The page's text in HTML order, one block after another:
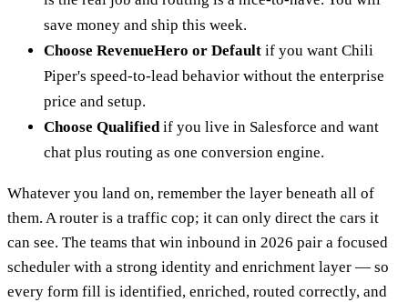
save money and ship this week.
Choose RevenueHero or Default if you want Chili
Piper's speed-to-lead behavior without the enterprise
price and setup.
Choose Qualifiedif you live in Salesforce and want
chat plus routing as one conversion engine.
Whatever you land on, remember the layer beneath all of
them. A router is a traffic cop; it can only direct the cars it
can see. The teams that win inbound in 2026 pair a focused
scheduler with a strong identity and enrichment layer — so
every form fill is identified, enriched, routed correctly, and